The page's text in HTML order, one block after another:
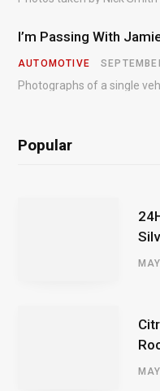
I’m Passing With
AUTOMOTIVE
Popular